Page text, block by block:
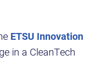
ETSU Innovation
in a CleanTech